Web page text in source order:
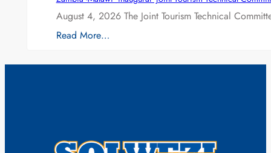
August 4, 2026 The Joint Tourism Technical
Read More…